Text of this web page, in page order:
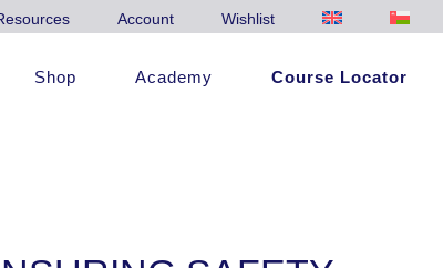
Account Wishlist
Shop Academy Course Locator